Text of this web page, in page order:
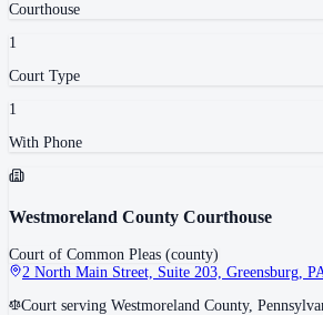
Courthouse
1
Court Type
1
With Phone
Westmoreland County Courthouse
Court of Common Pleas (county)
2 North Main Street, Suite 203, Greensburg,
Court serving Westmoreland County,